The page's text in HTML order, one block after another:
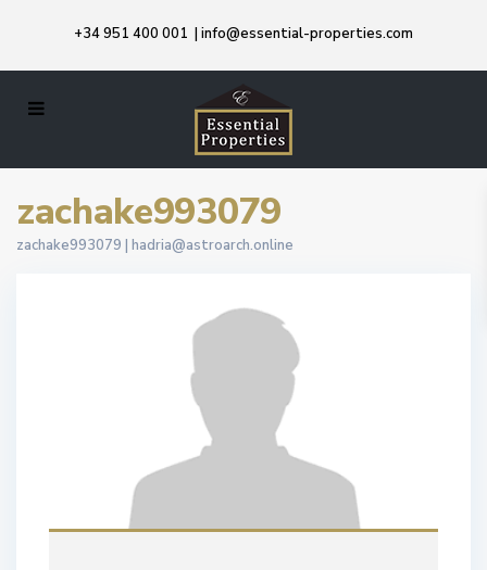
+34 951 400 001 | info@essential-properties.com
zachake993079
zachake993079 | hadria@astroarch.online